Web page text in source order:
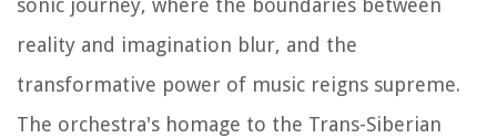
sonic journey, where the boundaries between
reality and imagination blur, and the
transformative power of music reigns supreme.
The orchestra's homage to the Trans-Siberian